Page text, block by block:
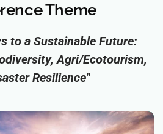
Theme
to a Sustainable Future:
Agri/Ecotourism,
Resilience"